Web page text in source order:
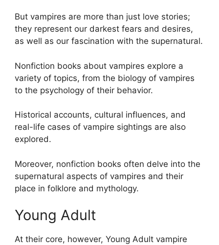
But vampires are more than just love stories;
they represent our darkest fears and desires,
as well as our fascination with the supernatural.
Nonfiction books about vampires explore a
variety of topics, from the biology of vampires
to the psychology of their behavior.
Historical accounts, cultural influences, and
real-life cases of vampire sightings are also
explored.
Moreover, nonfiction books often delve into the
supernatural aspects of vampires and their
place in folklore and mythology.
Young Adult
At their core, however, Young Adult vampire